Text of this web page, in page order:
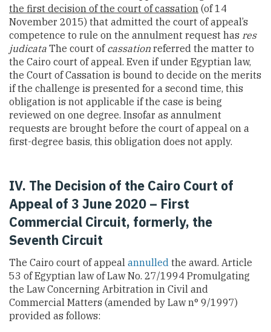
the first decision of the court of cassation (of 14
November 2015) that admitted the court of appeal’s
competence to rule on the annulment request has res
judicata The court of cassation referred the matter to
the Cairo court of appeal. Even if under Egyptian law,
the Court of Cassation is bound to decide on the merits
if the challenge is presented for a second time, this
obligation is not applicable if the case is being
reviewed on one degree. Insofar as annulment
requests are brought before the court of appeal on a
first-degree basis, this obligation does not apply.
IV. The Decision of the Cairo Court of
Appeal of 3 June 2020 – First
Commercial Circuit, formerly, the
Seventh Circuit
The Cairo court of appeal annulled the award. Article
53 of Egyptian law of Law No. 27/1994 Promulgating
the Law Concerning Arbitration in Civil and
Commercial Matters (amended by Law n° 9/1997)
provided as follows: